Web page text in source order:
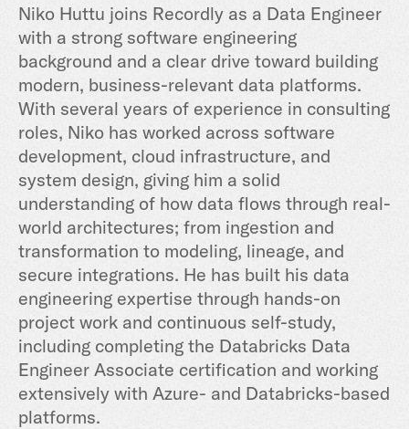
Niko Huttu joins Recordly as a Data Engineer
with a strong software engineering
background and a clear drive toward building
modern, business-relevant data platforms.
With several years of experience in consulting
roles, Niko has worked across software
development, cloud infrastructure, and
system design, giving him a solid
understanding of how data flows through real-
world architectures; from ingestion and
transformation to modeling, lineage, and
secure integrations. He has built his data
engineering expertise through hands-on
project work and continuous self-study,
including completing the Databricks Data
Engineer Associate certification and working
extensively with Azure- and Databricks-based
platforms.